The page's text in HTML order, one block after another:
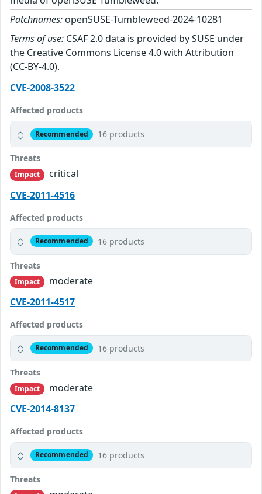
Patchnames: openSUSE-Tumbleweed-2024-10281
Terms of use: CSAF 2.0 data is provided by SUSE under
the Creative Commons License 4.0 with Attribution
(CC-BY-4.0).
CVE-2008-3522
Affected products
Recommended 16 products
Threats
Impact
critical
CVE-2011-4516
Affected products
Recommended 16 products
Threats
Impact
moderate
CVE-2011-4517
Affected products
Recommended 16 products
Threats
Impact
moderate
CVE-2014-8137
Affected products
Recommended 16 products
Threats